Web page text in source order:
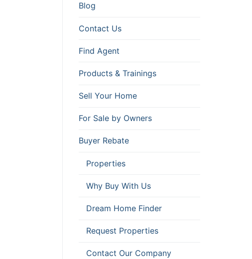
Blog
Contact Us
Find Agent
Products & Trainings
Sell Your Home
For Sale by Owners
Buyer Rebate
Properties
Why Buy With Us
Dream Home Finder
Request Properties
Contact Our Company